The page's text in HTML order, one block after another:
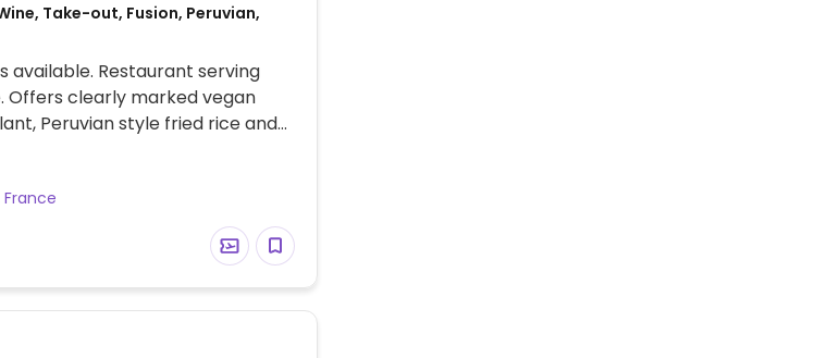
Take-out, Fusion, Peruvian,
available. Restaurant serving
Offers clearly marked vegan
Peruvian style fried rice and